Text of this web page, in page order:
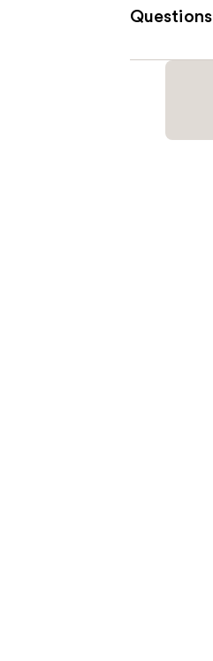
Questions